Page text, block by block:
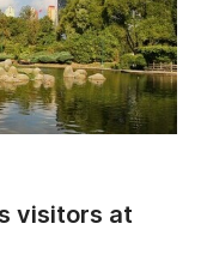
visitors at